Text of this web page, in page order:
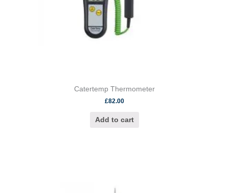
Catertemp Thermometer
£82.00
Add to cart